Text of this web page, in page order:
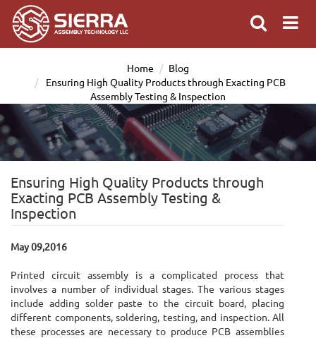
Home
Blog
Ensuring High Quality Products through Exacting PCB
Assembly Testing & Inspection
Ensuring High Quality Products through
Exacting PCB Assembly Testing &
Inspection
May 09,2016
Printed circuit assembly is a complicated process that
involves a number of individual stages. The various stages
include adding solder paste to the circuit board, placing
different components, soldering, testing, and inspection. All
these processes are necessary to produce PCB assemblies